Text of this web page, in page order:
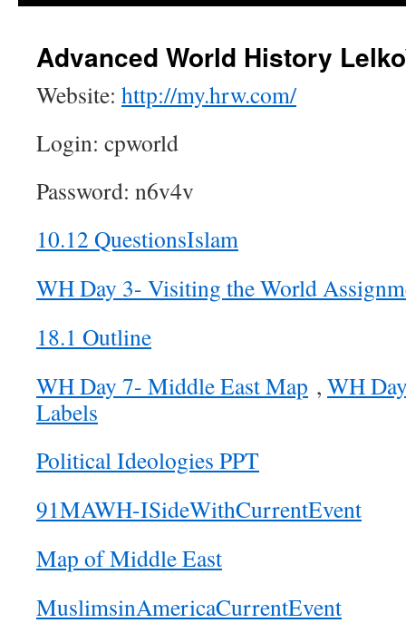
Advanced World History
Website: http://my.hrw.com/
Login: cpworld
Password: n6v4v
10.12 QuestionsIslam
WH Day 3- Visiting the World
18.1 Outline
WH Day 7- Middle East Map , WH
Labels
Political Ideologies PPT
91MAWH-ISideWithCurrentEvent
Map of Middle East
MuslimsinAmericaCurrentEvent